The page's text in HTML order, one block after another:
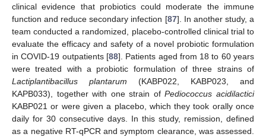
clinical evidence that probiotics could moderate the immune
function and reduce secondary infection [87]. In another study, a
team conducted a randomized, placebo-controlled clinical trial to
evaluate the efficacy and safety of a novel probiotic formulation
in COVID-19 outpatients [88]. Patients aged from 18 to 60 years
were treated with a probiotic formulation of three strains of
Lactiplantibacillus plantarum (KABP022, KABP023, and
KAPB033), together with one strain ofPediococcus acidilactici
KABP021 or were given a placebo, which they took orally once
daily for 30 consecutive days. In this study, remission, defined
as a negative RT-qPCR and symptom clearance, was assessed.